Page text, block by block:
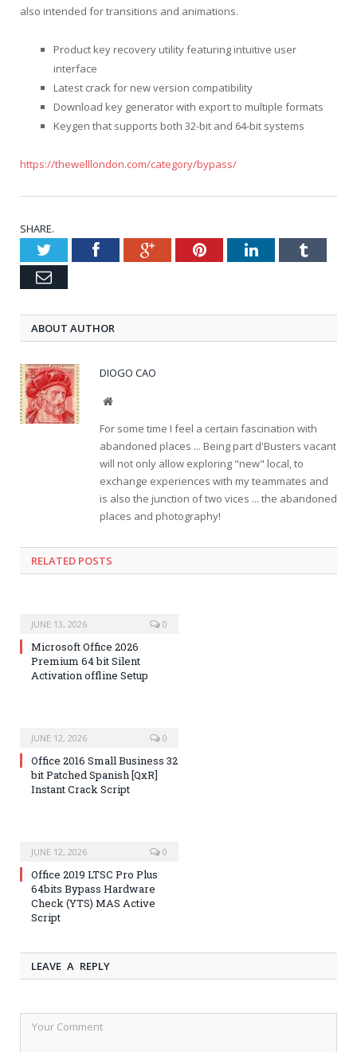
also intended for transitions and animations.
Product key recovery utility featuring intuitive user
interface
Latest crack for new version compatibility
Download key generator with export to multiple formats
Keygen that supports both 32-bit and 64-bit systems
https://thewelllondon.com/category/bypass/
SHARE.
TwitterFacebookGoogle PinterestLinkedInTumblr
Email
ABOUT AUTHOR
DIOGO CAO
Website
For some time I feel a certain fascination with
abandoned places ... Being part d'Busters vacant
will not only allow exploring "new" local, to
exchange experiences with my teammates and
is also the junction of two vices ... the abandoned
places and photography!
RELATED POSTS
JUNE 13, 2026 0
Microsoft Office 2026
Premium 64 bit Silent
Activation offline Setup
JUNE 12, 2026 0
Office 2016 Small Business 32
bit Patched Spanish [QxR]
Instant Crack Script
JUNE 12, 2026 0
Office 2019 LTSC Pro Plus
64bits Bypass Hardware
Check (YTS) MAS Active
Script
LEAVE A REPLY